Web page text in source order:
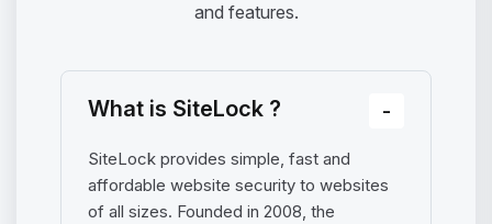
and features.
What is SiteLock ?
SiteLock provides simple, fast and
affordable website security to websites
of all sizes. Founded in 2008, the